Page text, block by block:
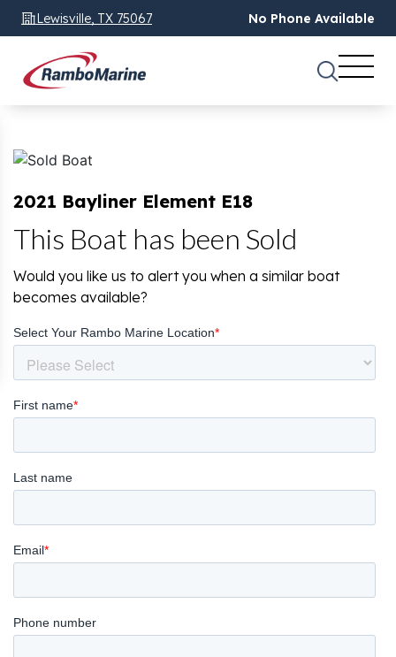
Lewisville, TX 75067 No Phone Available
2021 Bayliner Element E18
This Boat has been Sold
Would you like us to alert you when a similar boat
becomes available?